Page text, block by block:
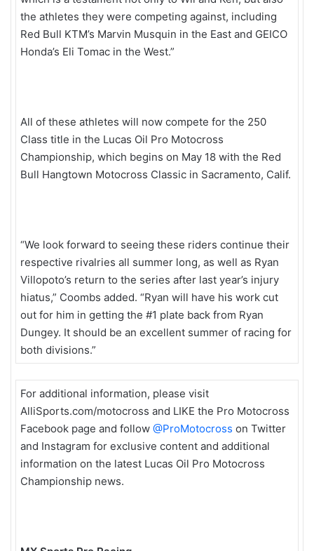
the athletes they were competing against, including
Red Bull KTM’s Marvin Musquin in the East and GEICO
Honda’s Eli Tomac in the West.”
All of these athletes will now compete for the 250
Class title in the Lucas Oil Pro Motocross
Championship, which begins on May 18 with the Red
Bull Hangtown Motocross Classic in Sacramento, Calif.
“We look forward to seeing these riders continue their
respective rivalries all summer long, as well as Ryan
Villopoto’s return to the series after last year’s injury
hiatus,” Coombs added. “Ryan will have his work cut
out for him in getting the #1 plate back from Ryan
Dungey. It should be an excellent summer of racing for
both divisions.”
For additional information, please visit
AlliSports.com/motocross and LIKE the Pro Motocross
Facebook page and follow @ProMotocross on Twitter
and Instagram for exclusive content and additional
information on the latest Lucas Oil Pro Motocross
Championship news.